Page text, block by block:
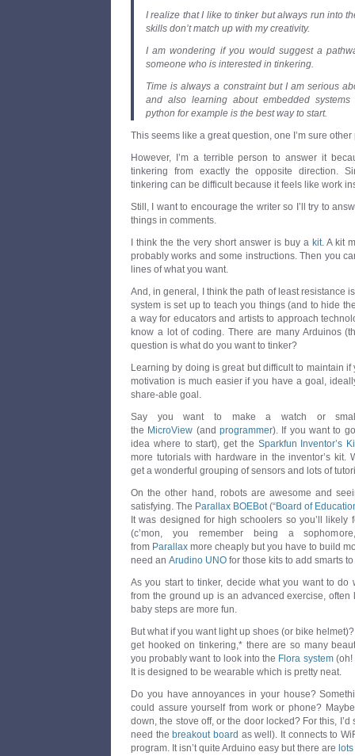
I realize that I like to tinker but always run into
skills don’t match up with my creativity.
I am wondering if you would suggest a
someone who is interested in tinkering.
Time is always a constraint but I am serious
and also learning about embedded
python for example is the best way to start.
This seems like a great question, one I’m sure
However, I’m a terrible person to answer it
tinkering from exactly the opposite direction.
tinkering can be difficult because it feels like work
Still, I want to encourage the writer so I’ll try to
things in comments.
I think the the very short answer is buy a kit. A kit
probably works and some instructions. Then you
lines of what you want.
And, in general, I think the path of least resistance
system is set up to teach you things (and to hide
a way for educators and artists to approach
know a lot of coding. There are many Arduinos
question is what do you want to tinker?
Learning by doing is great but difficult to maintain if
motivation is much easier if you have a goal,
share-able goal.
Say you want to make a watch or
the MicroView (andprogrammer). If you want to
idea where to start), get the Sparkfun Inventor’s
more tutorials with hardware in the inventor’s kit.
get a wonderful grouping of sensors and lots of
On the other hand, robots are awesome and
satisfying. The Parallax BOEBot(“Board of
It was designed for high schoolers so you’ll
(c’mon, you remember being a
from Parallax more cheaply but you have to build
need an Arudino UNO for those kits to add smarts
As you start to tinker, decide what you want to do
from the ground up is an advanced exercise, often
baby steps are more fun.
But what if you want light up shoes (or bike
get hooked on tinkering,* there are so many
you probably want to look into the Flora system(oh!
It is designed to be wearable which is pretty neat.
Do you have annoyances in your house?
could assure yourself from work or phone?
down, the stove off, or the door locked? For this,
need the breakout board as well). It connects to
program. It isn’t quite Arduino easy but there are